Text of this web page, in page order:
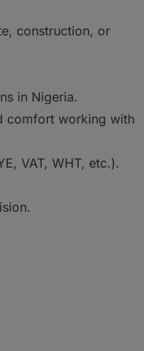
construction, or
in Nigeria.
comfort working with
VAT, WHT, etc.).